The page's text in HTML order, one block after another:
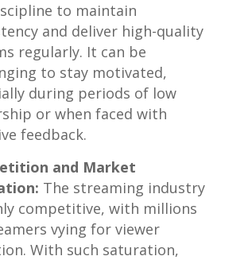
to ⁤maintain
and deliver high-quality
regularly. It can ‍be
​to stay⁢ motivated,
during periods of low
or ‌when faced ⁣with
⁤feedback.
and Market⁣
The streaming ⁤industry
competitive,​ with millions‌
vying for viewer
With such saturation,